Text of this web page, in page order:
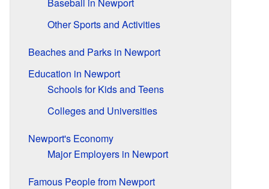
Other Sports and Activities
Beaches and Parks in Newport
Education in Newport
Schools for Kids and Teens
Colleges and Universities
Newport's Economy
Major Employers in Newport
Famous People from Newport